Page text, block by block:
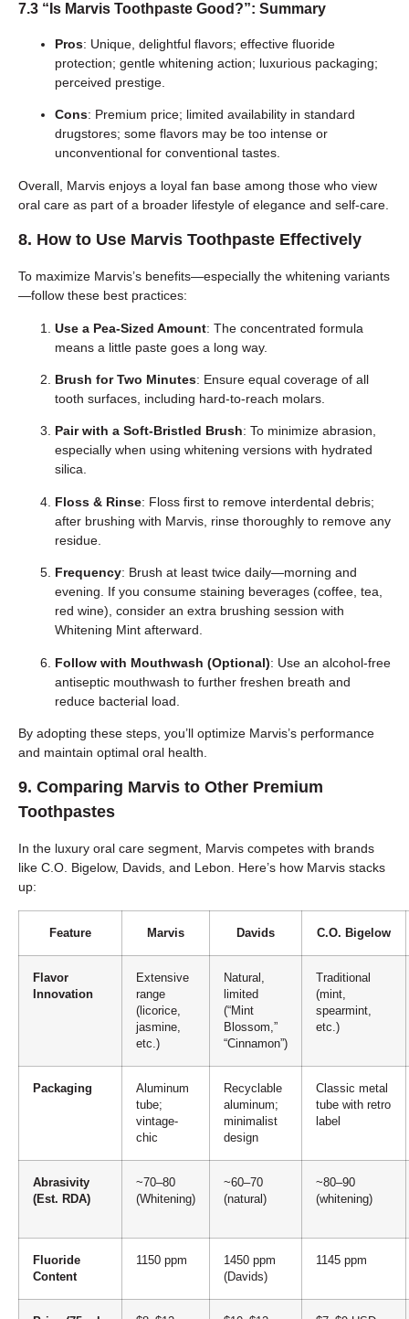
7.3 “Is Marvis Toothpaste Good?”: Summary
Pros: Unique, delightful flavors; effective fluoride
protection; gentle whitening action; luxurious packaging;
perceived prestige.
Cons: Premium price; limited availability in standard
drugstores; some flavors may be too intense or
unconventional for conventional tastes.
Overall, Marvis enjoys a loyal fan base among those who view
oral care as part of a broader lifestyle of elegance and self-care.
8. How to Use Marvis Toothpaste Effectively
To maximize Marvis’s benefits—especially the whitening variants
—follow these best practices:
Use a Pea-Sized Amount: The concentrated formula
means a little paste goes a long way.
Brush for Two Minutes: Ensure equal coverage of all
tooth surfaces, including hard-to-reach molars.
Pair with a Soft-Bristled Brush: To minimize abrasion,
especially when using whitening versions with hydrated
silica.
Floss & Rinse: Floss first to remove interdental debris;
after brushing with Marvis, rinse thoroughly to remove any
residue.
Frequency: Brush at least twice daily—morning and
evening. If you consume staining beverages (coffee, tea,
red wine), consider an extra brushing session with
Whitening Mint afterward.
Follow with Mouthwash (Optional): Use an alcohol-free
antiseptic mouthwash to further freshen breath and
reduce bacterial load.
By adopting these steps, you’ll optimize Marvis’s performance
and maintain optimal oral health.
9. Comparing Marvis to Other Premium
Toothpastes
In the luxury oral care segment, Marvis competes with brands
like C.O. Bigelow, Davids, and Lebon. Here’s how Marvis stacks
up:
Feature Marvis Davids C.O. Bigelow
Flavor
Innovation
Extensive
range
(licorice,
jasmine,
etc.)
Natural,
limited
(“Mint
Blossom,”
“Cinnamon”)
Traditional
(mint,
spearmint,
etc.)
Packaging
Aluminum
tube;
vintage-
chic
Recyclable
aluminum;
minimalist
design
Classic metal
tube with retro
label
Abrasivity
(Est. RDA)
~70–80
(Whitening)
~60–70
(natural)
~80–90
(whitening)
Fluoride
Content
1150 ppm
1450 ppm
(Davids)
1145 ppm